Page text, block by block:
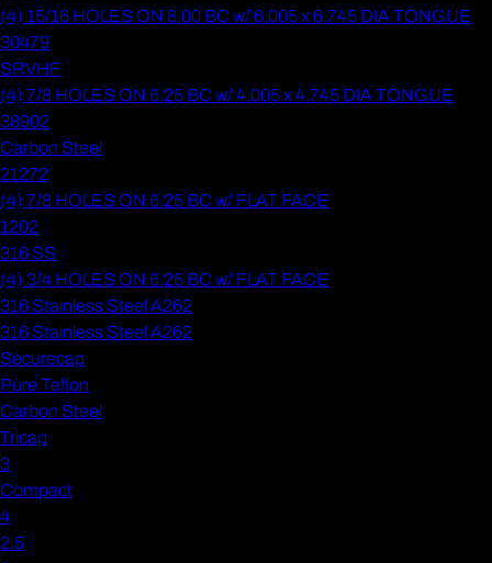
(4) 15/16 HOLES ON 8.00 BC w/ 6.005 x 6.745 DIA TONGUE
30479
SRVHF
(4) 7/8 HOLES ON 6.25 BC w/ 4.005 x 4.745 DIA TONGUE
38902
Carbon Steel
21272
(4) 7/8 HOLES ON 6.25 BC w/ FLAT FACE
1202
316 SS
(4) 3/4 HOLES ON 6.25 BC w/ FLAT FACE
316 Stainless Steel A262
316 Stainless Steel A262
Securecap
Pure Teflon
Carbon Steel
Tricap
3
Compact
4
2.5